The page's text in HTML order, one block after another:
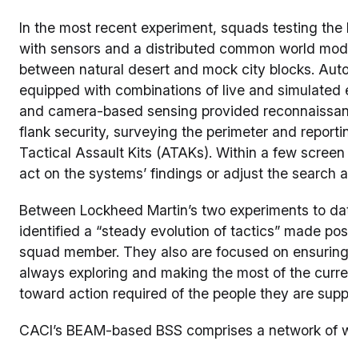
In the most recent experiment, squads testing
with sensors and a distributed common world
between natural desert and mock city blocks.
equipped with combinations of live and
and camera-based sensing provided
flank security, surveying the perimeter and
Tactical Assault Kits (ATAKs). Within a few
act on the systems’ findings or adjust the search
Between Lockheed Martin’s two experiments to
identified a “steady evolution of tactics” made
squad member. They also are focused on
always exploring and making the most of the
toward action required of the people they are
CACI’s BEAM-based BSS comprises a network